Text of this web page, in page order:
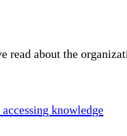
read about the
knowledge